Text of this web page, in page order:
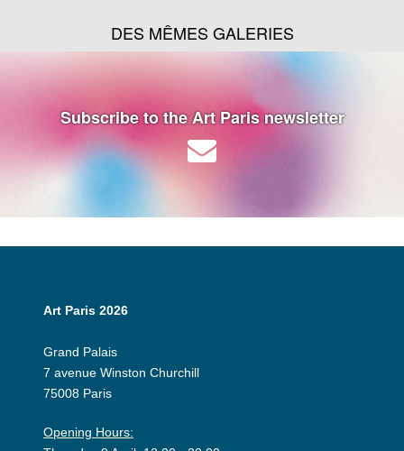
DES MÊMES GALERIES
Subscribe to the Art Paris newsletter
Art Paris 2026
Grand Palais
7 avenue Winston Churchill
75008 Paris
Opening Hours: